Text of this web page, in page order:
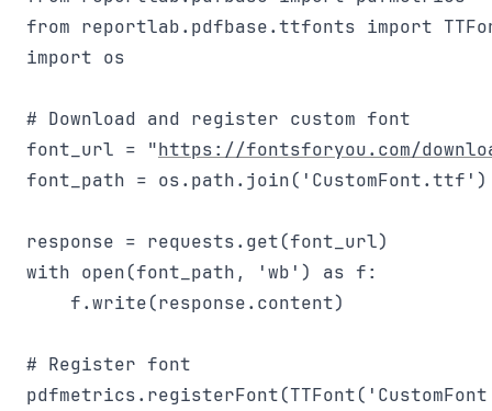
from reportlab.pdfbase.ttfonts import
import os
# Download and register custom font
font_url = "https://fontsforyou.com/
font_path = os.path.join('CustomFont.ttf')
response = requests.get(font_url)
with open(font_path, 'wb') as f:
    f.write(response.content)
# Register font